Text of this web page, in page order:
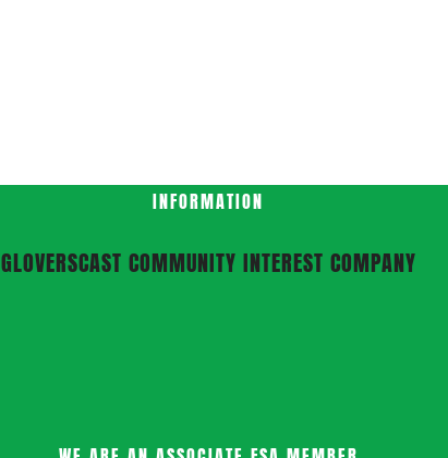
INFORMATION
GLOVERSCAST COMMUNITY INTEREST COMPANY